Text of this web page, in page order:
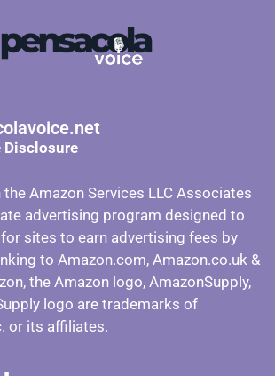
Disclosure
Amazon Services LLC Associates
advertising program designed to
sites to earn advertising fees by
to Amazon.com, Amazon.co.uk &
the Amazon logo, AmazonSupply,
logo are trademarks of
or its affiliates.